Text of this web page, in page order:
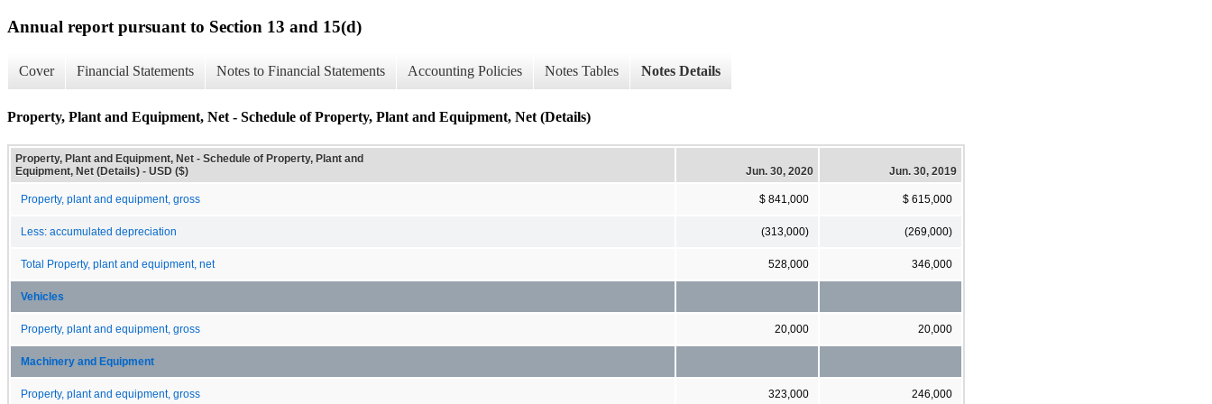
Annual report pursuant to Section 13 and 15(d)
Cover Financial Statements Notes to Financial Statements Accounting Policies Notes Tables Notes Details
Property, Plant and Equipment, Net - Schedule of Property, Plant and Equipment, Net (Details)
Property, Plant and Equipment, Net - Schedule of Property, Plant and
Equipment, Net (Details) - USD ($)
Jun. 30, 2020 Jun. 30, 2019
Property, plant and equipment, gross $ 841,000 $ 615,000
Less: accumulated depreciation (313,000) (269,000)
Total Property, plant and equipment, net 528,000 346,000
Vehicles
Property, plant and equipment, gross 20,000 20,000
Machinery and Equipment
Property, plant and equipment, gross 323,000 246,000